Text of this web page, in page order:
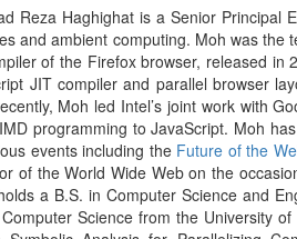
the dynamic world of
3&4
Cisco Systems
evolving since the early days of
the years which has created a
have seen a substantial growth in the
in recent history.